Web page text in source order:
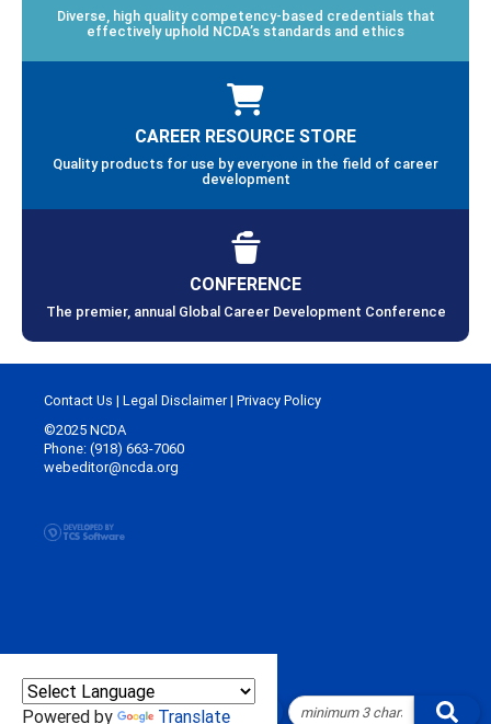
Diverse, high quality competency-based credentials that
effectively uphold NCDA’s standards and ethics
CAREER RESOURCE STORE
Quality products for use by everyone in the field of career
development
CONFERENCE
The premier, annual Global Career Development Conference
Powered by Translate
Contact Us | Legal Disclaimer| Privacy Policy
©2025 NCDA
Phone: (918) 663-7060
webeditor@ncda.org